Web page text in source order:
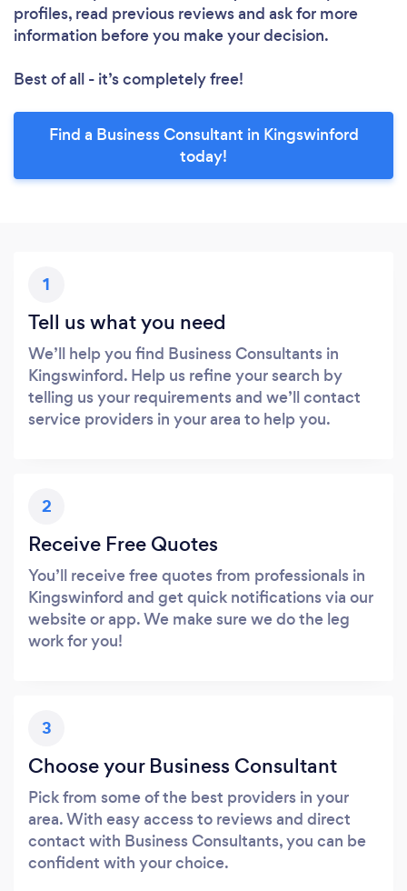
profiles, read previous reviews and ask for more
information before you make your decision.
Best of all - it’s completely free!
Find a Business Consultant in Kingswinford
today!
1
Tell us what you need
We’ll help you find Business Consultants in
Kingswinford. Help us refine your search by
telling us your requirements and we’ll contact
service providers in your area to help you.
2
Receive Free Quotes
You’ll receive free quotes from professionals in
Kingswinford and get quick notifications via our
website or app. We make sure we do the leg
work for you!
3
Choose your Business Consultant
Pick from some of the best providers in your
area. With easy access to reviews and direct
contact with Business Consultants, you can be
confident with your choice.